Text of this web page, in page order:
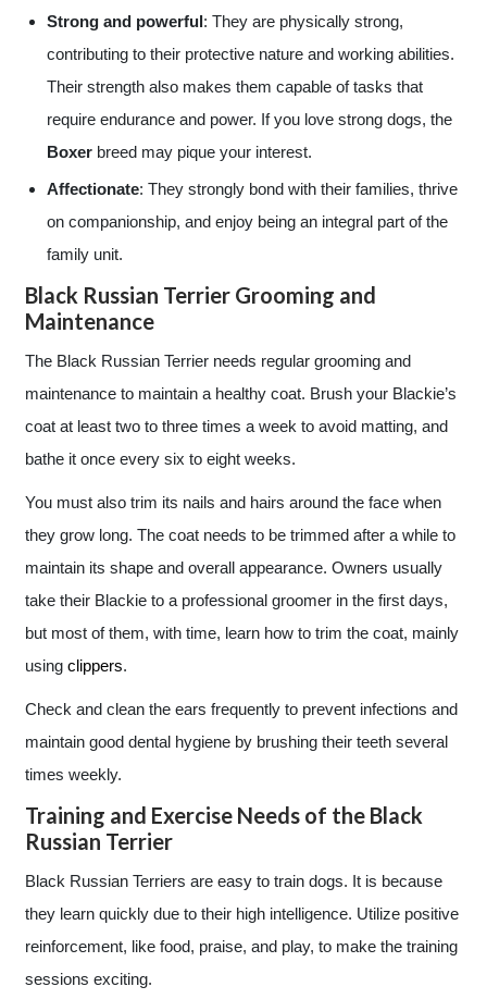
Strong and powerful: They are physically strong,
contributing to their protective nature and working abilities.
Their strength also makes them capable of tasks that
require endurance and power. If you love strong dogs, the
Boxerbreed may pique your interest.
Affectionate: They strongly bond with their families, thrive
on companionship, and enjoy being an integral part of the
family unit.
Black Russian Terrier Grooming and
Maintenance
The Black Russian Terrier needs regular grooming and
maintenance to maintain a healthy coat. Brush your Blackie’s
coat at least two to three times a week to avoid matting, and
bathe it once every six to eight weeks.
You must also trim its nails and hairs around the face when
they grow long. The coat needs to be trimmed after a while to
maintain its shape and overall appearance. Owners usually
take their Blackie to a professional groomer in the first days,
but most of them, with time, learn how to trim the coat, mainly
using clippers.
Check and clean the ears frequently to prevent infections and
maintain good dental hygiene by brushing their teeth several
times weekly.
Training and Exercise Needs of the Black
Russian Terrier
Black Russian Terriers are easy to train dogs. It is because
they learn quickly due to their high intelligence. Utilize positive
reinforcement, like food, praise, and play, to make the training
sessions exciting.